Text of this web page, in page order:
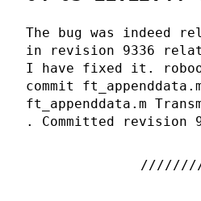
The bug was indeed
in revision 9336
I have fixed it.
commit
ft_appenddata.m
. Committed revision